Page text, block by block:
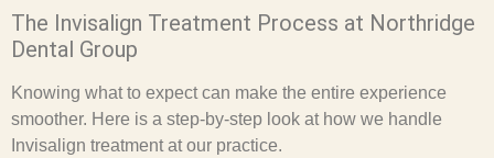
The Invisalign Treatment Process at Northridge
Dental Group
Knowing what to expect can make the entire experience
smoother. Here is a step-by-step look at how we handle
Invisalign treatment at our practice.